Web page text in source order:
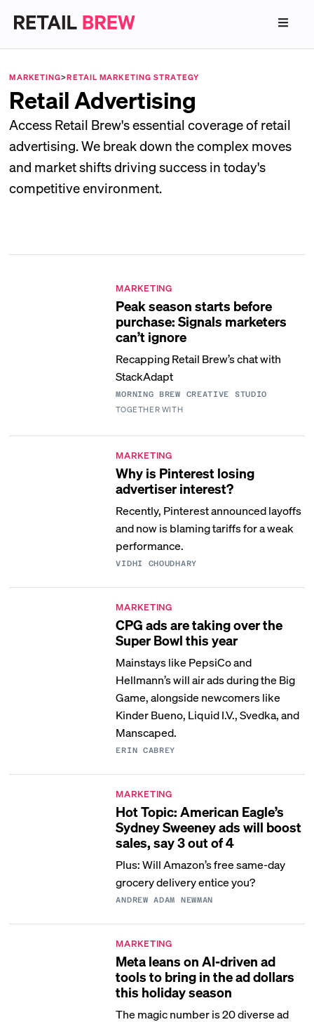
MARKETING>RETAIL MARKETING STRATEGY
Retail Advertising
Access Retail Brew's essential coverage of retail
advertising. We break down the complex moves
and market shifts driving success in today's
competitive environment.
MARKETING
Peak season starts before
purchase: Signals marketers
can’t ignore
Recapping Retail Brew’s chat with
StackAdapt
MORNING BREW CREATIVE STUDIO
TOGETHER WITH
MARKETING
Why is Pinterest losing
advertiser interest?
Recently, Pinterest announced layoffs
and now is blaming tariffs for a weak
performance.
VIDHI CHOUDHARY
MARKETING
CPG ads are taking over the
Super Bowl this year
Mainstays like PepsiCo and
Hellmann’s will air ads during the Big
Game, alongside newcomers like
Kinder Bueno, Liquid I.V., Svedka, and
Manscaped.
ERIN CABREY
MARKETING
Hot Topic: American Eagle’s
Sydney Sweeney ads will boost
sales, say 3 out of 4
Plus: Will Amazon’s free same-day
grocery delivery entice you?
ANDREW ADAM NEWMAN
MARKETING
Meta leans on AI-driven ad
tools to bring in the ad dollars
this holiday season
The magic number is 20 diverse ad